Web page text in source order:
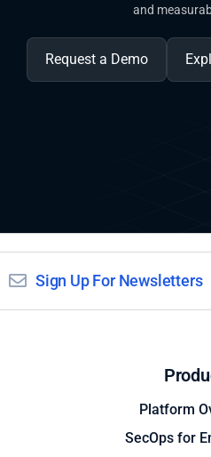
and
Request a Demo
Sign Up For Newsletters
Platform
SecOps for